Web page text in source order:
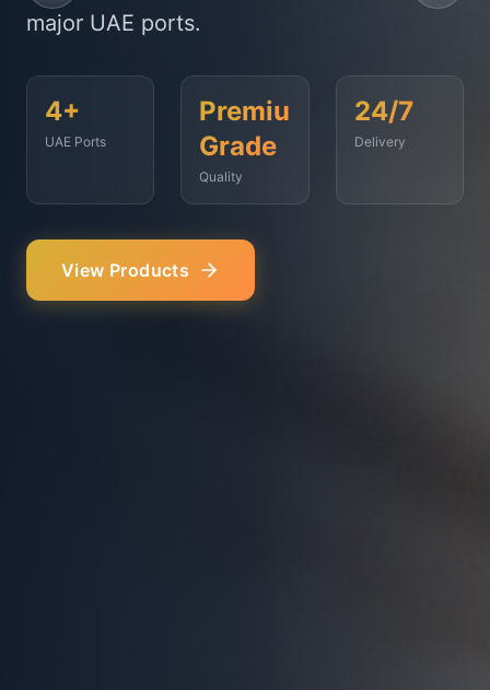
Fujairah, Jebel Ali, and beyond.
<2
Hours
500+
Vessels
Served
99.9%
On-Time
Our Services